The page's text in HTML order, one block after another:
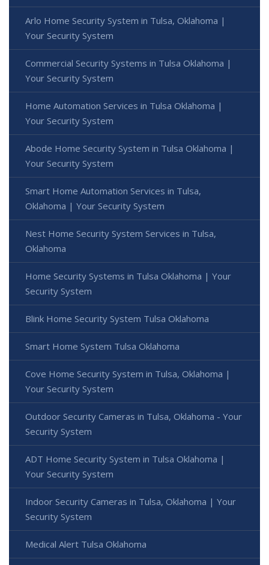
Arlo Home Security System in Tulsa, Oklahoma |
Your Security System
Commercial Security Systems in Tulsa Oklahoma |
Your Security System
Home Automation Services in Tulsa Oklahoma |
Your Security System
Abode Home Security System in Tulsa Oklahoma |
Your Security System
Smart Home Automation Services in Tulsa,
Oklahoma | Your Security System
Nest Home Security System Services in Tulsa,
Oklahoma
Home Security Systems in Tulsa Oklahoma | Your
Security System
Blink Home Security System Tulsa Oklahoma
Smart Home System Tulsa Oklahoma
Cove Home Security System in Tulsa, Oklahoma |
Your Security System
Outdoor Security Cameras in Tulsa, Oklahoma - Your
Security System
ADT Home Security System in Tulsa Oklahoma |
Your Security System
Indoor Security Cameras in Tulsa, Oklahoma | Your
Security System
Medical Alert Tulsa Oklahoma